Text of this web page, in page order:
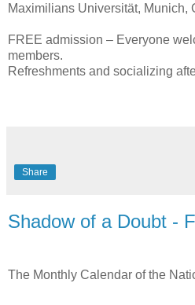
Maximilians Universität, Munich,
FREE admission – Everyone
members.
Refreshments and socializing
Share
Shadow of a Doubt -
The Monthly Calendar of the